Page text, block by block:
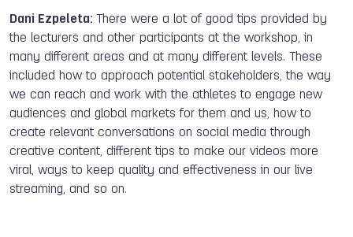
Dani Ezpeleta:
There were a lot of good tips provided by
the lecturers and other participants at the workshop, in
many different areas and at many different levels. These
included how to approach potential stakeholders, the way
we can reach and work with the athletes to engage new
audiences and global markets for them and us, how to
create relevant conversations on social media through
creative content, different tips to make our videos more
viral, ways to keep quality and effectiveness in our live
streaming, and so on.